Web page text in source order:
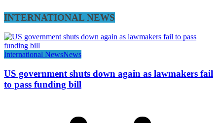
INTERNATIONAL NEWS
International NewsNews
US government shuts down again as lawmakers fail
to pass funding bill